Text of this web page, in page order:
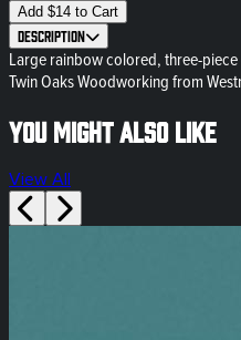
Add $14 to Cart
Description
Large rainbow colored, three-
Twin Oaks Woodworking from
You might also like
View All